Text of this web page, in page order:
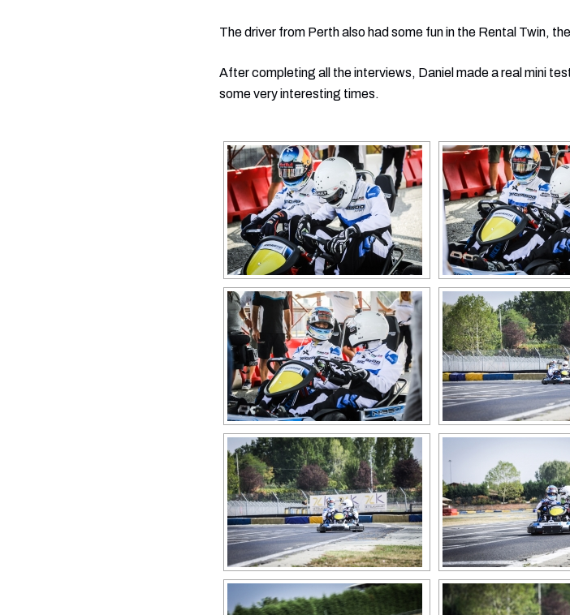
The driver from Perth also had some fun in the Rental Twin,
After completing all the interviews, Daniel made a real mini
some very interesting times.